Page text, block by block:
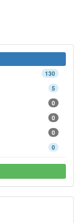
130
5
0
0
0
0